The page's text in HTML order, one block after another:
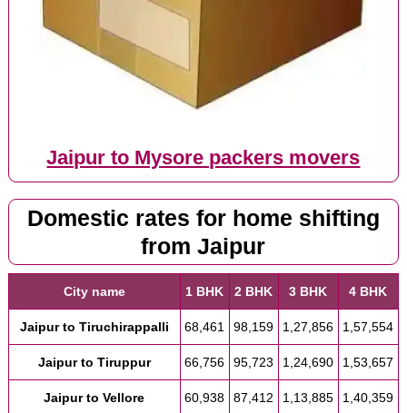
Jaipur to Mysore packers movers
Domestic rates for home shifting
from Jaipur
City name 1 BHK 2 BHK 3 BHK 4 BHK
Jaipur to Tiruchirappalli 68,461 98,159 1,27,856 1,57,554
Jaipur to Tiruppur 66,756 95,723 1,24,690 1,53,657
Jaipur to Vellore 60,938 87,412 1,13,885 1,40,359